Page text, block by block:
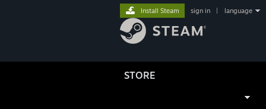
STORE
Install Steam sign in language